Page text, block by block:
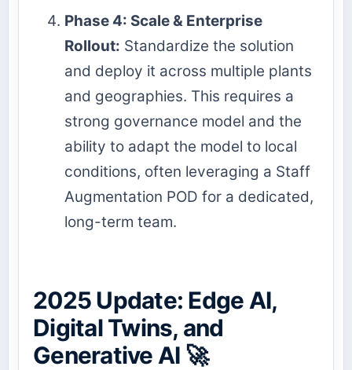
Phase 4: Scale & Enterprise
Rollout: Standardize the solution
and deploy it across multiple plants
and geographies. This requires a
strong governance model and the
ability to adapt the model to local
conditions, often leveraging a Staff
Augmentation POD for a dedicated,
long-term team.
2025 Update: Edge AI,
Digital Twins, and
Generative AI 🚀